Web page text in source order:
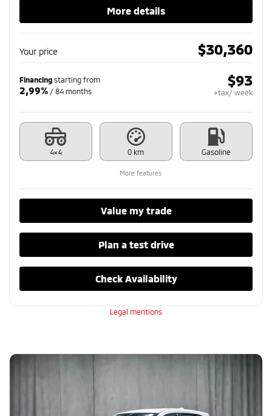
More details
Your price $30,360
Financing starting from
2,99% / 84 months
$93
+tax/ week
4×4 0 km Gasoline
More features
Value my trade
Plan a test drive
Check Availability
Legal mentions